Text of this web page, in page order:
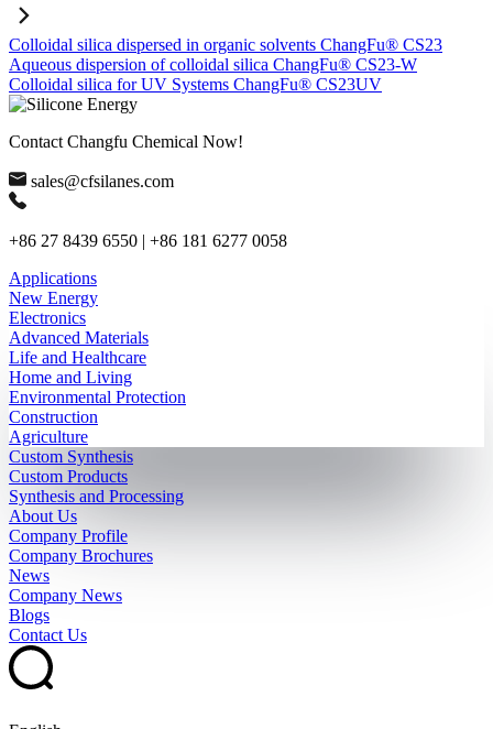
Colloidal silica dispersed in organic solvents ChangFu® CS23
Aqueous dispersion of colloidal silica ChangFu® CS23-W
Colloidal silica for UV Systems ChangFu® CS23UV
Contact Changfu Chemical Now!
sales@cfsilanes.com
+86 27 8439 6550 | +86 181 6277 0058
Applications
New Energy
Electronics
Advanced Materials
Life and Healthcare
Home and Living
Environmental Protection
Construction
Agriculture
Custom Synthesis
Custom Products
Synthesis and Processing
About Us
Company Profile
Company Brochures
News
Company News
Blogs
Contact Us